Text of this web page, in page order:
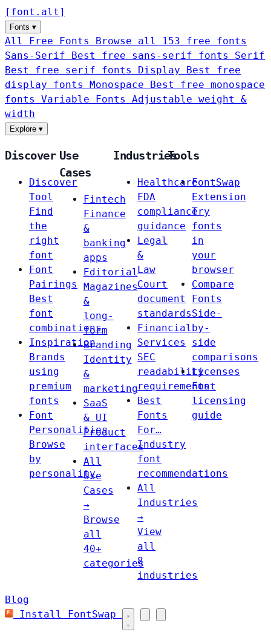
[ font . alt ]
Fonts ▾
All Free Fonts
Browse all 153 free fonts
Sans-Serif
Best free sans-serif fonts Serif
Best free serif fonts Display
Best free
display fonts Monospace
Best free monospace
fonts Variable Fonts
Adjustable weight &
width
Explore ▾
Discover
Discover
Tool
Find
the
right
font
Font
Pairings
Best
font
combinations
Inspiration
Brands
using
premium
fonts
Font
Personalities
Browse
by
personality
Use
Cases
Fintech
Finance
&
banking
apps
Editorial
Magazines
&
long-
form
Branding
Identity
&
marketing
SaaS
& UI
Product
interfaces
All
Use
Cases
→
Browse
all
40+
categories
Industries
Healthcare
FDA
compliance
guidance
Legal
&
Law
Court
document
standards
Financial
Services
SEC
readability
requirements
Best
Fonts
For…
Industry
font
recommendations
All
Industries
→
View
all
8
industries
Tools
FontSwap
Extension
Try
fonts
in
your
browser
Compare
Fonts
Side-
by-
side
comparisons
Licenses
Font
licensing
guide
Blog
Install FontSwap